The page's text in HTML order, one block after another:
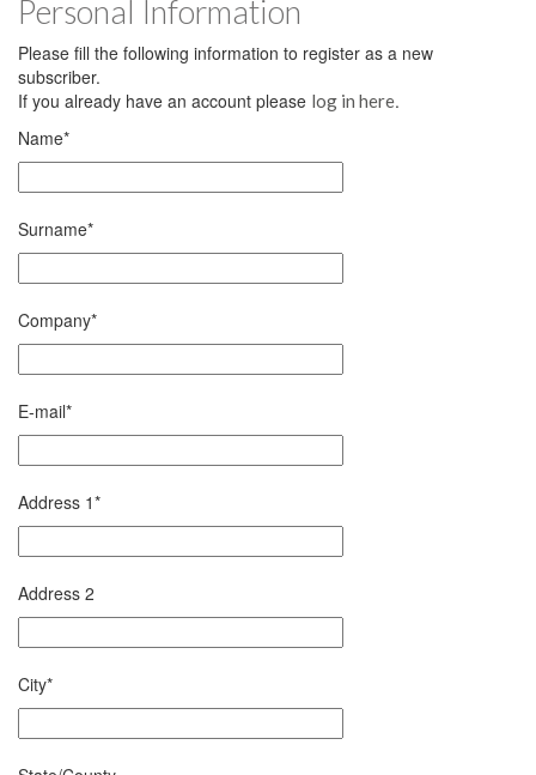
Personal Information
Please fill the following information to register as a new
subscriber.
If you already have an account please log in here.
Name*
Surname*
Company*
E-mail*
Address 1*
Address 2
City*